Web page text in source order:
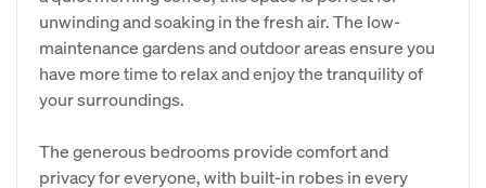
unwinding and soaking in the fresh air. The low-
maintenance gardens and outdoor areas ensure you
have more time to relax and enjoy the tranquility of
your surroundings.
The generous bedrooms provide comfort and
privacy for everyone, with built-in robes in every